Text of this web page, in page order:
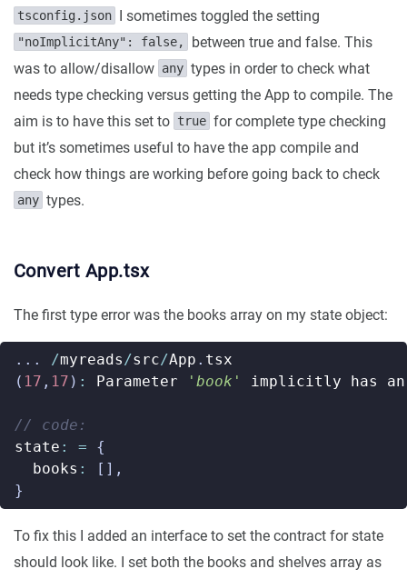
tsconfig.json I sometimes toggled the setting
"noImplicitAny": false,
between true and false. This
was to allow/disallow any types in order to check what
needs type checking versus getting the App to compile. The
aim is to have this set to true for complete type checking
but it’s sometimes useful to have the app compile and
check how things are working before going back to check
any types.
Convert App.tsx
The first type error was the books array on my state object:
... /myreads/src/App . tsx
( 17 , 17 ) : Parameter 'book' implicitly has an
state : =
{
books :
[],
}
To fix this I added an interface to set the contract for state
should look like. I set both the books and shelves array as